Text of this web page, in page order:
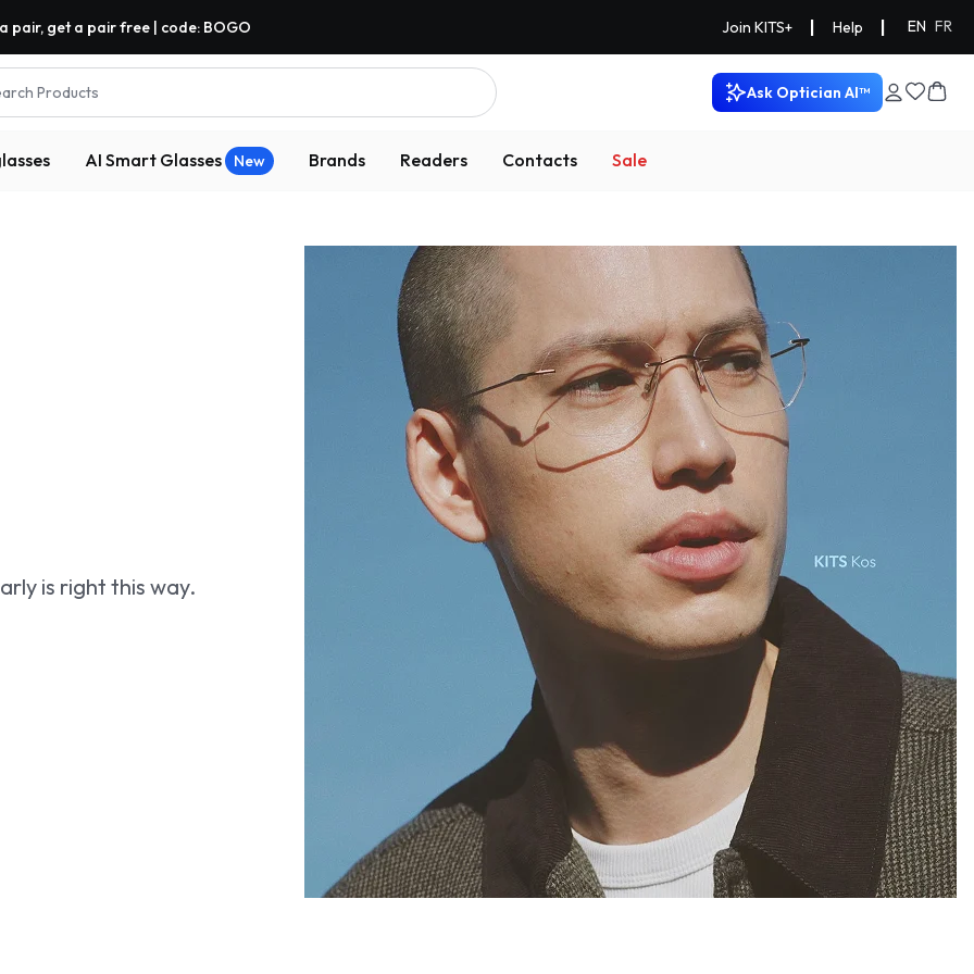
pair, get a pair free | code: BOGO Join KITS+ Help EN FR
Products Ask Optician AI™
AI Smart Glasses New Brands Readers Contacts Sale
is right this way.